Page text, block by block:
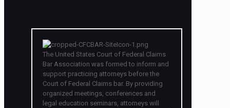
The United States Court of Federal Claims
Bar Association was formed to inform and
support practicing attorneys before the
Court of Federal Claims bar. By providing
organized meetings, conferences and
legal education seminars, attorneys will